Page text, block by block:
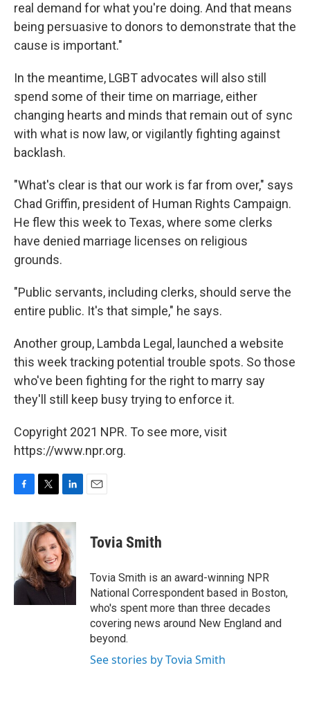
real demand for what you're doing. And that means
being persuasive to donors to demonstrate that the
cause is important."
In the meantime, LGBT advocates will also still
spend some of their time on marriage, either
changing hearts and minds that remain out of sync
with what is now law, or vigilantly fighting against
backlash.
"What's clear is that our work is far from over," says
Chad Griffin, president of Human Rights Campaign.
He flew this week to Texas, where some clerks
have denied marriage licenses on religious
grounds.
"Public servants, including clerks, should serve the
entire public. It's that simple," he says.
Another group, Lambda Legal, launched a website
this week tracking potential trouble spots. So those
who've been fighting for the right to marry say
they'll still keep busy trying to enforce it.
Copyright 2021 NPR. To see more, visit
https://www.npr.org.
c
o
o
k
i
t
t
e
r
n
k
e
d
I
n
Tovia Smith
Tovia Smith is an award-winning NPR
National Correspondent based in Boston,
who's spent more than three decades
covering news around New England and
beyond.
See stories by Tovia Smith